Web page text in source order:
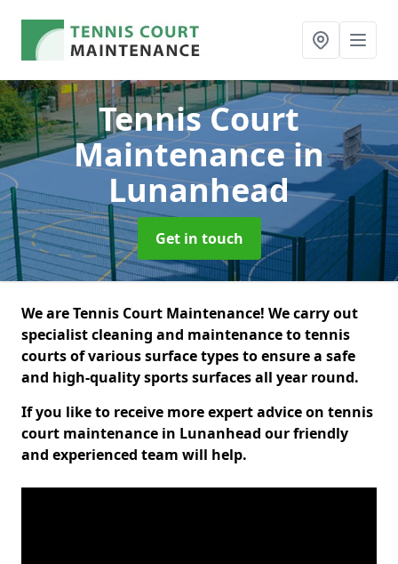
Tennis Court
Maintenancein
Lunanhead
Get in touch
We are Tennis Court Maintenance! We carry out
specialist cleaning and maintenance to tennis
courts of various surface types to ensure a safe
and high-quality sports surfaces all year round.
If you like to receive more expert advice on tennis
court maintenance in Lunanhead our friendly
and experienced team will help.